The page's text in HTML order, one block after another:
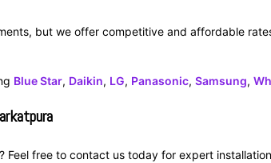
but we offer competitive and affordable
Blue Star, Daikin, LG, Panasonic, Samsung,
free to contact us today for expert